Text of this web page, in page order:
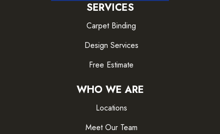
SERVICES
Carpet Binding
Design Services
Free Estimate
WHO WE ARE
Locations
Meet Our Team